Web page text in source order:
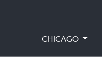
CHICAGO